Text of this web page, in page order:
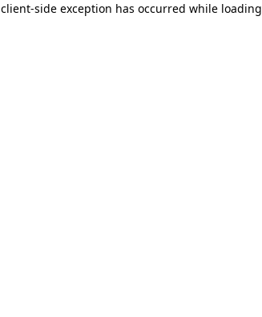
client-side exception has occurred while loading